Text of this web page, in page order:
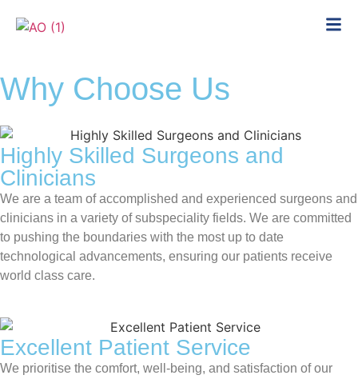
Why Choose Us
Highly Skilled Surgeons and
Clinicians
We are a team of accomplished and experienced surgeons and
clinicians in a variety of subspeciality fields. We are committed
to pushing the boundaries with the most up to date
technological advancements, ensuring our patients receive
world class care.
Excellent Patient Service
We prioritise the comfort, well-being, and satisfaction of our